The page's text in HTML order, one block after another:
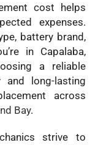
cost helps
expenses.
battery brand,
in Capalaba,
a reliable
and long-lasting
across
Bay.
strive to